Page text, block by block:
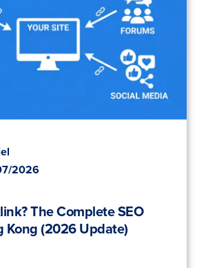
2026
The Complete SEO
Kong (2026 Update)